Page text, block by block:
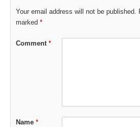
Your email address will not be published.
marked *
Comment *
Name *